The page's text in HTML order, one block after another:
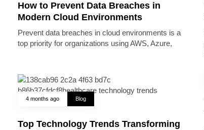
How to Prevent Data Breaches in
Modern Cloud Environments
Prevent data breaches in cloud environments is a
top priority for organizations using AWS, Azure,
4 months ago Blog
Top Technology Trends Transforming